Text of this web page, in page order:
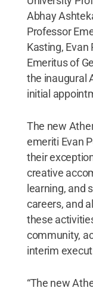
Abhay
Professor
Kasting,
Emeritus of
the inaugural
initial
The new
emeriti Evan
their
creative
learning, and
careers, and
these
community,
interim
“The new